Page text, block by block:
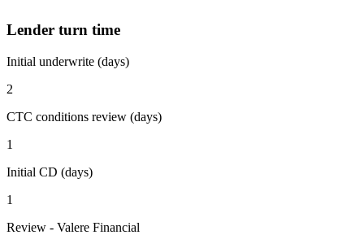
Lender turn time
Initial underwrite (days)
2
CTC conditions review (days)
1
Initial CD (days)
1
Review - Valere Financial